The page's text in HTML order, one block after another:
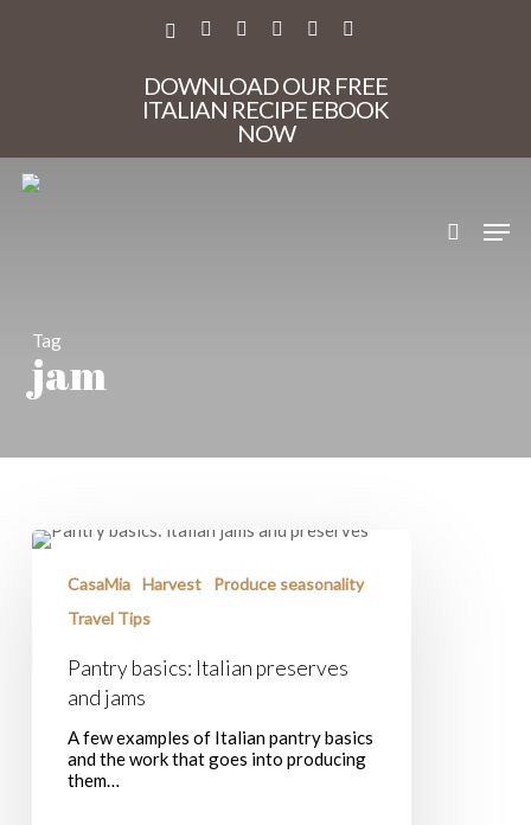
X-
DOWNLOAD OUR FREE
ITALIAN RECIPE EBOOK
NOW
Tag
jam
Pantry
ItalianCasaMia Harvest
Produce seasonality
Travel Tips
Pantry basics: Italian preserves
and jams
A few examples of Italian pantry basics
and the work that goes into producing
them…